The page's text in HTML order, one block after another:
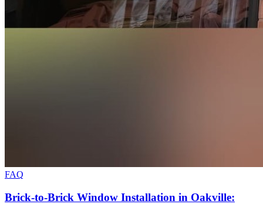
FAQ
Brick-to-Brick Window Installation in Oakville: